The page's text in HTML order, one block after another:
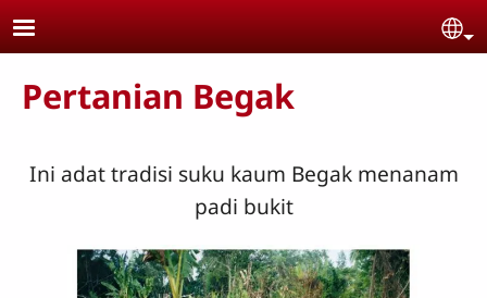
Skip to main content
Pertanian Begak
Ini adat tradisi suku kaum Begak menanam
padi bukit